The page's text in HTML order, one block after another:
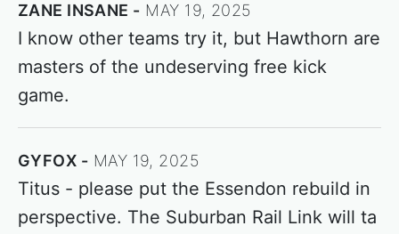
ZANE INSANE MAY 19, 2025
I know other teams try it, but Hawthorn are
masters of the undeserving free kick
game.
GYFOX MAY 19, 2025
Titus - please put the Essendon rebuild in
perspective. The Suburban Rail Link will ta